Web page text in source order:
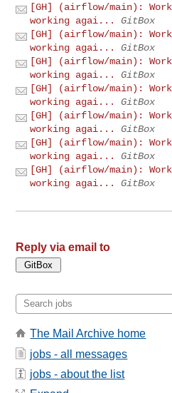
[GH] (airflow/main):
working agai...
GitBox
[GH] (airflow/main):
working agai...
GitBox
[GH] (airflow/main):
working agai...
GitBox
[GH] (airflow/main):
working agai...
GitBox
[GH] (airflow/main):
working agai...
GitBox
[GH] (airflow/main):
working agai...
GitBox
[GH] (airflow/main):
working agai...
GitBox
Reply via email to
The Mail Archive home
jobs - all messages
jobs - about the list